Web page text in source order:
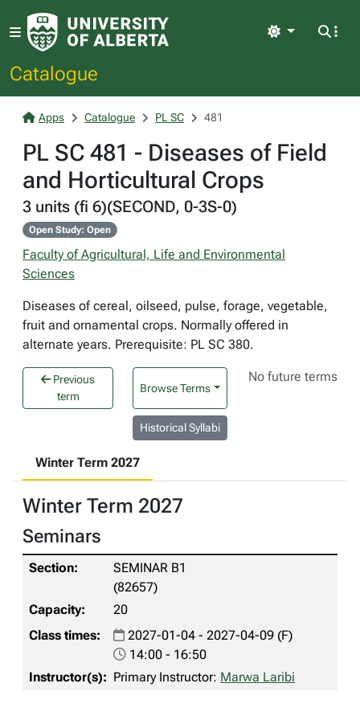
Catalogue
Light
Apps Catalogue PL SC 481
PL SC 481 - Diseases of Field
and Horticultural Crops
3 units (fi 6)(SECOND, 0-3S-0)
Open Study: Open
Faculty of Agricultural, Life and Environmental
Sciences
Diseases of cereal, oilseed, pulse, forage, vegetable,
fruit and ornamental crops. Normally offered in
alternate years. Prerequisite: PL SC 380.
Previous
term
Browse Terms
No future terms
Historical Syllabi
Winter Term 2027
Winter Term 2027
Seminars
SEMINAR B1
(82657)
20
2027-01-04 - 2027-04-09 (F)
14:00 - 16:50
Primary Instructor: Marwa Laribi